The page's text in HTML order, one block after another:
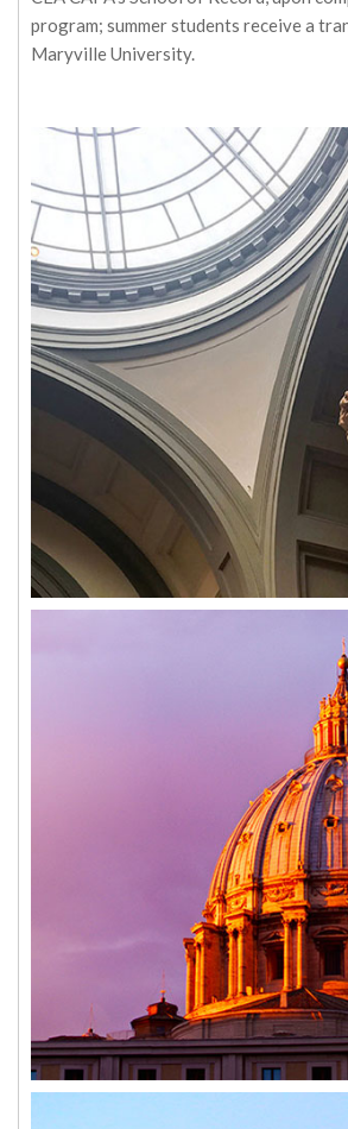
program; summer students receive a
Maryville University.